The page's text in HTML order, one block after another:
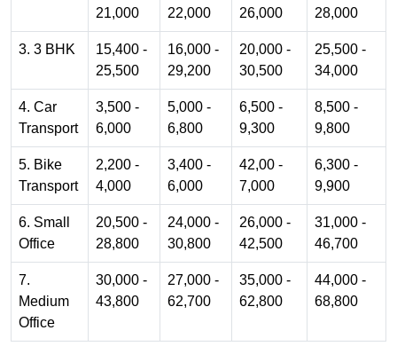
21,000
22,000
26,000
28,000
3. 3 BHK
15,400 -
25,500
16,000 -
29,200
20,000 -
30,500
25,500 -
34,000
4. Car
Transport
3,500 -
6,000
5,000 -
6,800
6,500 -
9,300
8,500 -
9,800
5. Bike
Transport
2,200 -
4,000
3,400 -
6,000
42,00 -
7,000
6,300 -
9,900
6. Small
Office
20,500 -
28,800
24,000 -
30,800
26,000 -
42,500
31,000 -
46,700
7.
Medium
Office
30,000 -
43,800
27,000 -
62,700
35,000 -
62,800
44,000 -
68,800